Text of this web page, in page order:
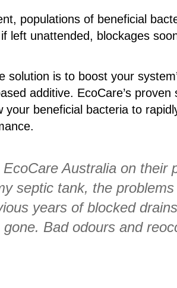
populations of beneficial
left unattended, blockages
is to boost your
additive. EcoCare’s proven
beneficial bacteria to
Australia on their
septic tank, the
years of blocked
Bad odours and